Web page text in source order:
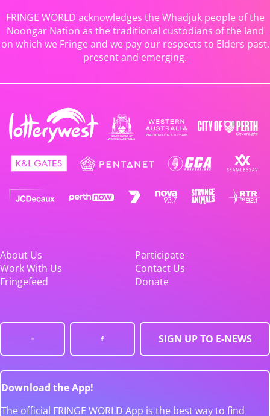
FRINGE WORLD acknowledges the Whadjuk people of the
Noongar Nation as the traditional custodians of the land
on which we Fringe and we pay our respects to Elders past,
present and emerging.
About Us
Participate
Work With Us
Contact Us
Fringefeed
Donate
SIGN UP TO E-NEWS
Download the App!
The official FRINGE WORLD App is the best way to find